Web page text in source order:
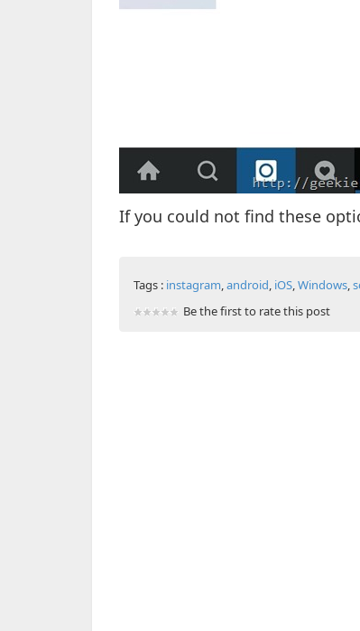
If you could not find these
Tags : instagram,android, iOS,Windows,
Be the first to rate this post